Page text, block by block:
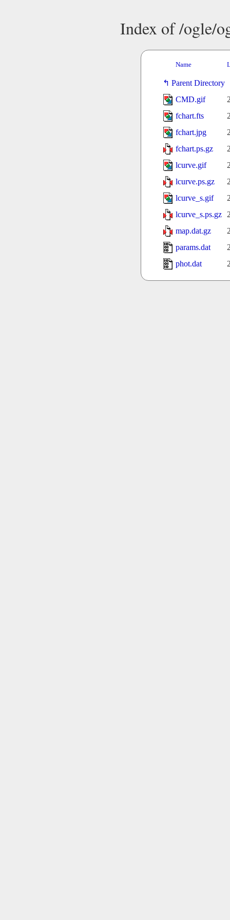
Index of /ogle/
Name
Parent Directory
CMD.gif
fchart.fts
fchart.jpg
fchart.ps.gz
lcurve.gif
lcurve.ps.gz
lcurve_s.gif
lcurve_s.ps.gz
map.dat.gz
params.dat
phot.dat